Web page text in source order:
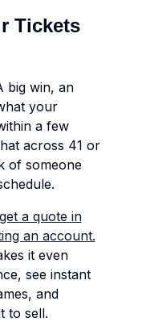
Tickets
big win, an
your
a few
across 41 or
of someone
a quote in
an account.
it even
see instant
and
to sell.